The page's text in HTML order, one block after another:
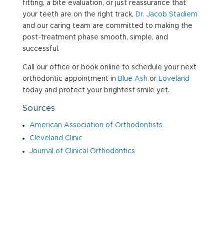
fitting, a bite evaluation, or just reassurance that
your teeth are on the right track, Dr. Jacob Stadiem
and our caring team are committed to making the
post-treatment phase smooth, simple, and
successful.
Call our office or book online to schedule your next
orthodontic appointment in Blue Ash or Loveland
today and protect your brightest smile yet.
Sources
American Association of Orthodontists
Cleveland Clinic
Journal of Clinical Orthodontics